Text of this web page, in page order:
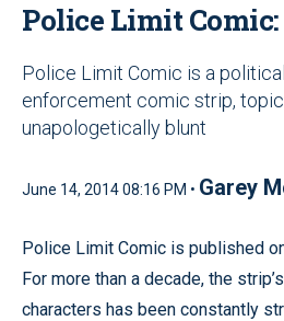
Police Limit Comic:
Police Limit Comic is a
enforcement comic strip,
unapologetically blunt
June 14, 2014 08:16 PM • Garey
Police Limit Comic is published
For more than a decade, the
characters has been constantly